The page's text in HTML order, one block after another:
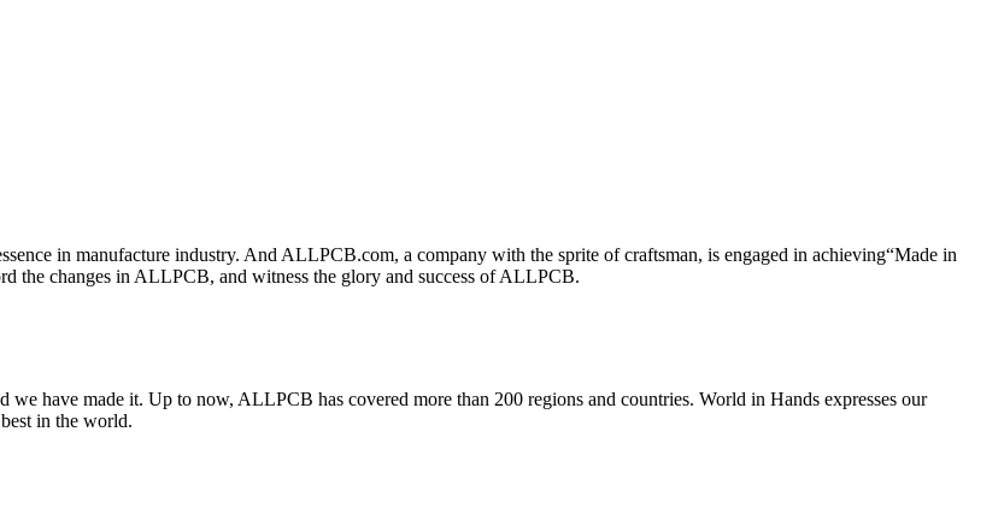
in manufacture industry. And ALLPCB.com, a company with the sprite of craftsman, is engaged in achieving“Made in
the changes in ALLPCB, and witness the glory and success of ALLPCB.
have made it. Up to now, ALLPCB has covered more than 200 regions and countries. World in Hands expresses our
in the world.